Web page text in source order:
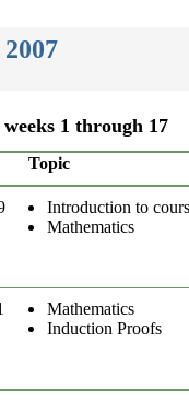
1 through 17
Topic
Introduction to
Mathematics
Mathematics
Induction Proofs